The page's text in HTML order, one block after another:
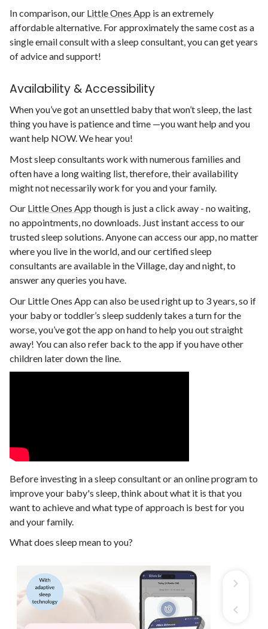
In comparison, our Little Ones App is an extremely
affordable alternative. For approximately the same cost as a
single email consult with a sleep consultant, you can get years
of advice and support!
Availability & Accessibility
When you’ve got an unsettled baby that won’t sleep, the last
thing you have is patience and time —you want help and you
want help NOW. We hear you!
Most sleep consultants work with numerous families and
often have a long waiting list, therefore, their availability
might not necessarily work for you and your family.
Our Little Ones App though is just a click away - no waiting,
no appointments, no downloads. Just instant access to our
trusted sleep solutions. Anyone can access our app, no matter
where you live in the world, and our certified sleep
consultants are available in the Village, day and night, to
answer any queries you have.
Our Little Ones App can also be used right up to 3 years, so if
your baby or toddler’s sleep suddenly takes a turn for the
worse, you’ve got the app on hand to help you out straight
away! You can also refer back to the app if you have other
children later down the line.
Before investing in a sleep consultant or an online program to
improve your baby's sleep, think about what it is that you
want to achieve and what type of approach is best for you
and your family.
What does sleep mean to you?